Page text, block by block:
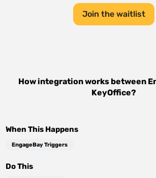
Join the waitlist
How integration works between
KeyOffice?
When This Happens
EngageBay Triggers
Do This